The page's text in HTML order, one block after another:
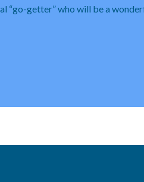
“go-getter” who will be a